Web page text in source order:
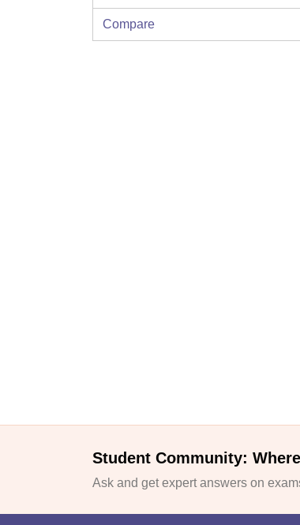
Compare
Student Community:
Ask and get expert answers on